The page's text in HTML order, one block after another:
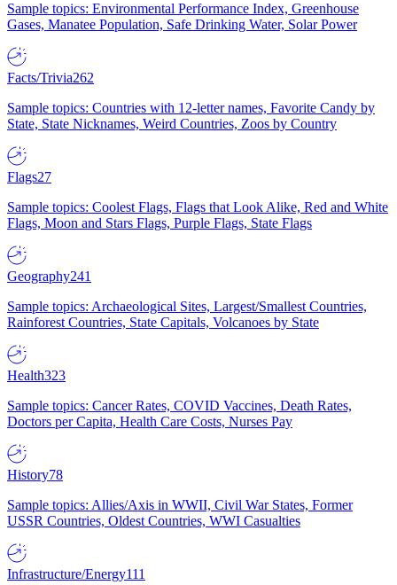
Sample topics: Environmental Performance Index, Greenhouse
Gases, Manatee Population, Safe Drinking Water, Solar Power
Facts/Trivia262
Sample topics: Countries with 12-letter names, Favorite Candy by
State, State Nicknames, Weird Countries, Zoos by Country
Flags27
Sample topics: Coolest Flags, Flags that Look Alike, Red and White
Flags, Moon and Stars Flags, Purple Flags, State Flags
Geography241
Sample topics: Archaeological Sites, Largest/Smallest Countries,
Rainforest Countries, State Capitals, Volcanoes by State
Health323
Sample topics: Cancer Rates, COVID Vaccines, Death Rates,
Doctors per Capita, Health Care Costs, Nurses Pay
History78
Sample topics: Allies/Axis in WWII, Civil War States, Former
USSR Countries, Oldest Countries, WWI Casualties
Infrastructure/Energy111